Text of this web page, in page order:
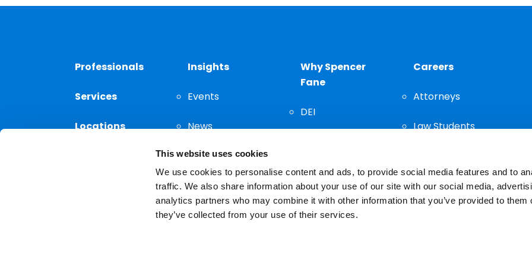
This website uses cookies
We use cookies to personalise content and ads, to provide social media features and to
traffic. We also share information about your use of our site with our social media,
analytics partners who may combine it with other information that you’ve provided to them
they’ve collected from your use of their services.
Professionals
Services
Locations
Insights
Events
News
Thought
Leadership
Why Spencer
Fane
DEI
Careers
Attorneys
Law Students
The choice of a lawyer is an important decision and should not be based solely on